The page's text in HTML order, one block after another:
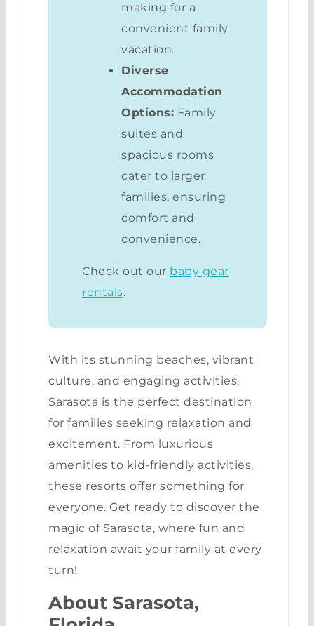
making for a
convenient family
vacation.
Diverse
Accommodation
Options: Family
suites and
spacious rooms
cater to larger
families, ensuring
comfort and
convenience.
Check out our baby gear
rentals.
With its stunning beaches, vibrant
culture, and engaging activities,
Sarasota is the perfect destination
for families seeking relaxation and
excitement. From luxurious
amenities to kid-friendly activities,
these resorts offer something for
everyone. Get ready to discover the
magic of Sarasota, where fun and
relaxation await your family at every
turn!
About Sarasota,